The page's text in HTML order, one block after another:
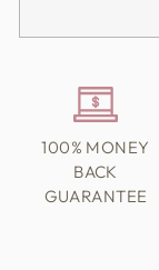
100% MONEY
BACK
GUARANTEE